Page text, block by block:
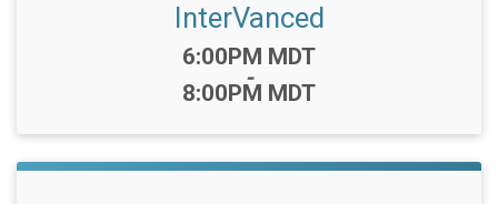
InterVanced
Time:
6:00PM MDT
-
8:00PM MDT